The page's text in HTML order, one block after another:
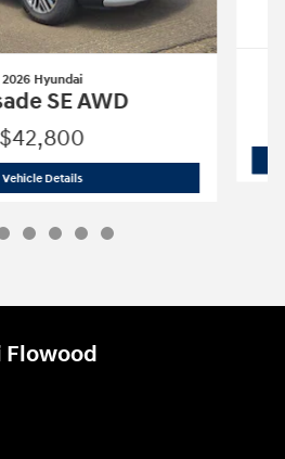
2026 Hyundai
SE AWD
$42,800
Vehicle Details2026 Hyundai
Flowood